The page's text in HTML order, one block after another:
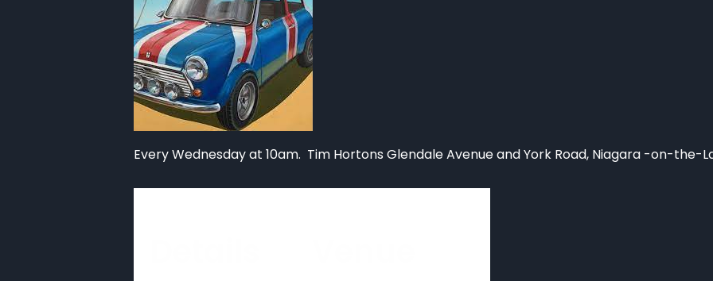
Every Wednesday at 10am. Tim Hortons Glendale Avenue and York Road, Niagara -on-the-